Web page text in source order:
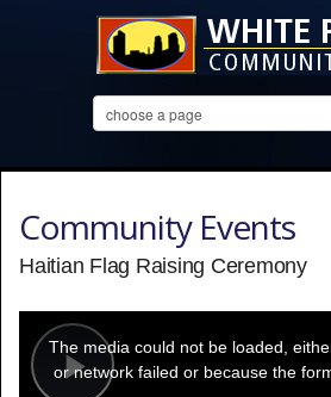
Community Events
Haitian Flag Raising Ceremony
modal
window.
The media could not be loaded,
or network failed or because the